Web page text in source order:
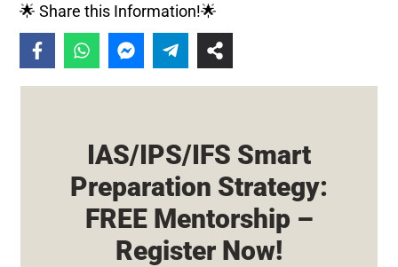
🌟 Share this Information!🌟
IAS/IPS/IFS Smart
Preparation Strategy:
FREE Mentorship –
Register Now!